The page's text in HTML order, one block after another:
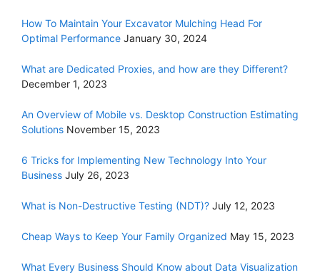
How To Maintain Your Excavator Mulching Head For
Optimal Performance January 30, 2024
What are Dedicated Proxies, and how are they Different?
December 1, 2023
An Overview of Mobile vs. Desktop Construction Estimating
Solutions November 15, 2023
6 Tricks for Implementing New Technology Into Your
Business July 26, 2023
What is Non-Destructive Testing (NDT)? July 12, 2023
Cheap Ways to Keep Your Family Organized May 15, 2023
What Every Business Should Know about Data Visualization